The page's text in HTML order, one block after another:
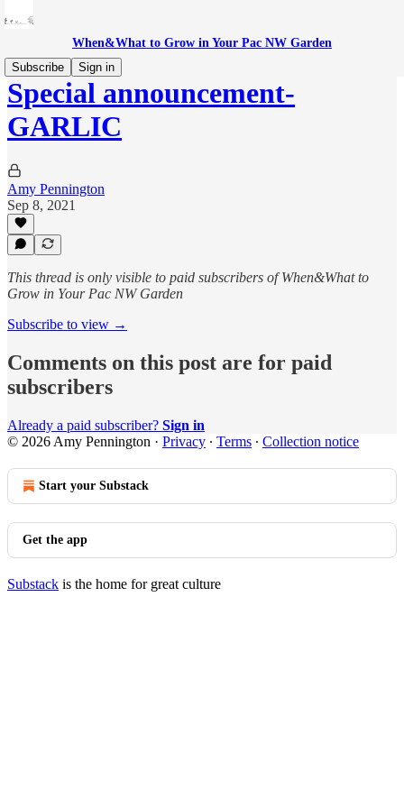
When&What to Grow in Your Pac NW Garden
Subscribe
Sign in
Special announcement-
GARLIC
Amy Pennington
Sep 8, 2021
This thread is only visible to paid subscribers of When&What to
Grow in Your Pac NW Garden
Subscribe to view →
Comments on this post are for paid
subscribers
Already a paid subscriber? Sign in
© 2026 Amy Pennington · Privacy ∙ Terms ∙ Collection notice
Start your Substack
Get the app
Substack is the home for great culture